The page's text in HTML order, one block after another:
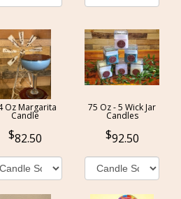
Oz Margarita
Candle
82.50
75 Oz - 5 Wick Jar
Candles
92.50